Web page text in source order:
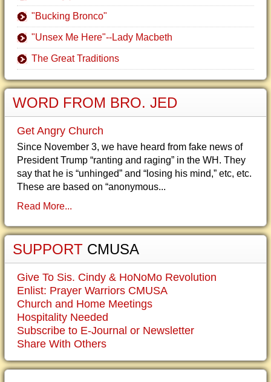
"Bucking Bronco"
"Unsex Me Here"--Lady Macbeth
The Great Traditions
WORD FROM BRO. JED
Get Angry Church
Since November 3, we have heard from fake news of
President Trump “ranting and raging” in the WH. They
say that he is “unhinged” and “losing his mind,” etc, etc.
These are based on “anonymous...
Read More...
SUPPORT CMUSA
Give To Sis. Cindy & HoNoMo Revolution
Enlist: Prayer Warriors CMUSA
Church and Home Meetings
Hospitality Needed
Subscribe to E-Journal or Newsletter
Share With Others